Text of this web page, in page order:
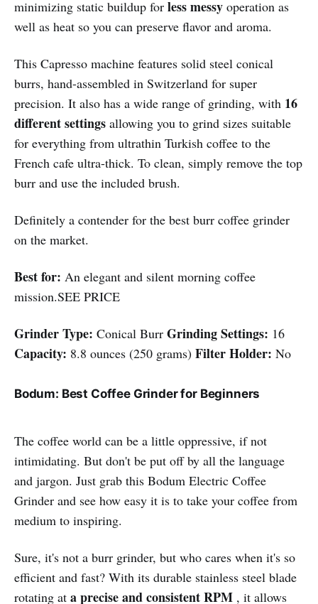
minimizing static buildup for less messy operation as
well as heat so you can preserve flavor and aroma.
This Capresso machine features solid steel conical
burrs, hand-assembled in Switzerland for super
precision. It also has a wide range of grinding, with 16
different settings allowing you to grind sizes suitable
for everything from ultrathin Turkish coffee to the
French cafe ultra-thick. To clean, simply remove the top
burr and use the included brush.
Definitely a contender for the best burr coffee grinder
on the market.
Best for: An elegant and silent morning coffee
mission.SEE PRICE
Grinder Type: Conical Burr Grinding Settings: 16
Capacity: 8.8 ounces (250 grams) Filter Holder: No
Bodum: Best Coffee Grinder for Beginners
The coffee world can be a little oppressive, if not
intimidating. But don't be put off by all the language
and jargon. Just grab this Bodum Electric Coffee
Grinder and see how easy it is to take your coffee from
medium to inspiring.
Sure, it's not a burr grinder, but who cares when it's so
efficient and fast? With its durable stainless steel blade
rotating at a precise and consistent RPM , it allows